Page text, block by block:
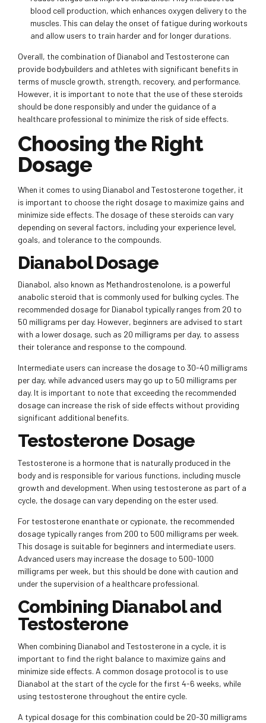
blood cell production, which enhances oxygen delivery to the
muscles. This can delay the onset of fatigue during workouts
and allow users to train harder and for longer durations.
Overall, the combination of Dianabol and Testosterone can
provide bodybuilders and athletes with significant benefits in
terms of muscle growth, strength, recovery, and performance.
However, it is important to note that the use of these steroids
should be done responsibly and under the guidance of a
healthcare professional to minimize the risk of side effects.
Choosing the Right
Dosage
When it comes to using Dianabol and Testosterone together, it
is important to choose the right dosage to maximize gains and
minimize side effects. The dosage of these steroids can vary
depending on several factors, including your experience level,
goals, and tolerance to the compounds.
Dianabol Dosage
Dianabol, also known as Methandrostenolone, is a powerful
anabolic steroid that is commonly used for bulking cycles. The
recommended dosage for Dianabol typically ranges from 20 to
50 milligrams per day. However, beginners are advised to start
with a lower dosage, such as 20 milligrams per day, to assess
their tolerance and response to the compound.
Intermediate users can increase the dosage to 30-40 milligrams
per day, while advanced users may go up to 50 milligrams per
day. It is important to note that exceeding the recommended
dosage can increase the risk of side effects without providing
significant additional benefits.
Testosterone Dosage
Testosterone is a hormone that is naturally produced in the
body and is responsible for various functions, including muscle
growth and development. When using testosterone as part of a
cycle, the dosage can vary depending on the ester used.
For testosterone enanthate or cypionate, the recommended
dosage typically ranges from 200 to 500 milligrams per week.
This dosage is suitable for beginners and intermediate users.
Advanced users may increase the dosage to 500-1000
milligrams per week, but this should be done with caution and
under the supervision of a healthcare professional.
Combining Dianabol and
Testosterone
When combining Dianabol and Testosterone in a cycle, it is
important to find the right balance to maximize gains and
minimize side effects. A common dosage protocol is to use
Dianabol at the start of the cycle for the first 4-6 weeks, while
using testosterone throughout the entire cycle.
A typical dosage for this combination could be 20-30 milligrams